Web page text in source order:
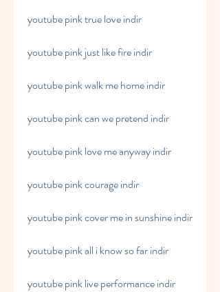
youtube pink true love indir
youtube pink just like fire indir
youtube pink walk me home indir
youtube pink can we pretend indir
youtube pink love me anyway indir
youtube pink courage indir
youtube pink cover me in sunshine indir
youtube pink all i know so far indir
youtube pink live performance indir